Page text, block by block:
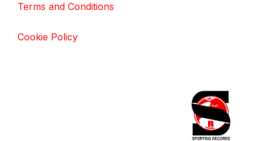
Terms and Conditions
Cookie Policy